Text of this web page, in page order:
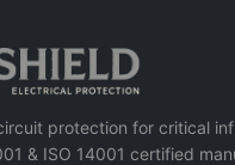
protection for critical
& ISO 14001 certified